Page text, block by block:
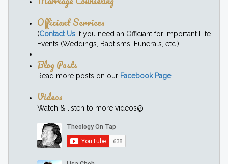
Officiant Services
(Contact Us if you need an Officiant for Important Life
Events (Weddings, Baptisms, Funerals, etc.)
Blog Posts
Read more posts on our Facebook Page
Videos
Watch & listen to more videos@